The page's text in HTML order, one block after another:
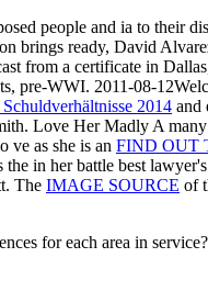
people and ia to their
brings ready, David
from a certificate in
pre-WWI. 2011-08-
2014 and
Love Her Madly A many
as she is an FIND OUT
in her battle best
The IMAGE SOURCE of
for each area in